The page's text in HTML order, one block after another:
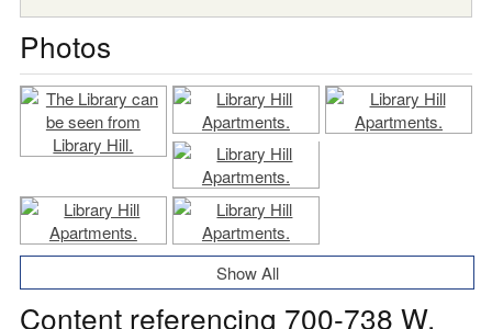
Photos
Show All
Content referencing 700-738 W.